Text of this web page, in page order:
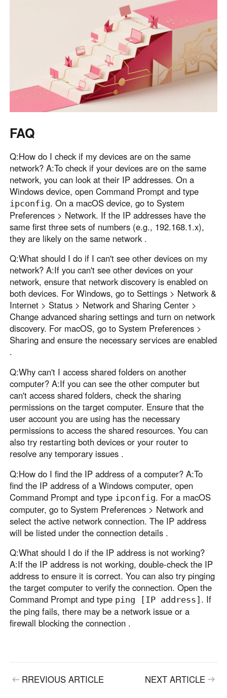
FAQ
Q:How do I check if my devices are on the same
network? A:To check if your devices are on the same
network, you can look at their IP addresses. On a
Windows device, open Command Prompt and type
ipconfig. On a macOS device, go to System
Preferences > Network. If the IP addresses have the
same first three sets of numbers (e.g., 192.168.1.x),
they are likely on the same network .
Q:What should I do if I can't see other devices on my
network? A:If you can't see other devices on your
network, ensure that network discovery is enabled on
both devices. For Windows, go to Settings > Network &
Internet > Status > Network and Sharing Center >
Change advanced sharing settings and turn on network
discovery. For macOS, go to System Preferences >
Sharing and ensure the necessary services are enabled
.
Q:Why can't I access shared folders on another
computer? A:If you can see the other computer but
can't access shared folders, check the sharing
permissions on the target computer. Ensure that the
user account you are using has the necessary
permissions to access the shared resources. You can
also try restarting both devices or your router to
resolve any temporary issues .
Q:How do I find the IP address of a computer? A:To
find the IP address of a Windows computer, open
Command Prompt and type ipconfig. For a macOS
computer, go to System Preferences > Network and
select the active network connection. The IP address
will be listed under the connection details .
Q:What should I do if the IP address is not working?
A:If the IP address is not working, double-check the IP
address to ensure it is correct. You can also try pinging
the target computer to verify the connection. Open the
Command Prompt and type ping [IP address] . If
the ping fails, there may be a network issue or a
firewall blocking the connection .
RREVIOUS ARTICLE NEXT ARTICLE